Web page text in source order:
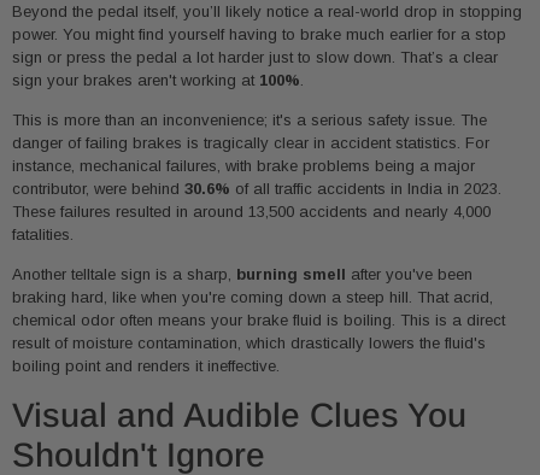
Beyond the pedal itself, you’ll likely notice a real-world drop in stopping
power. You might find yourself having to brake much earlier for a stop
sign or press the pedal a lot harder just to slow down. That’s a clear
sign your brakes aren't working at 100%
This is more than an inconvenience; it's a serious safety issue. The
danger of failing brakes is tragically clear in accident statistics. For
instance, mechanical failures, with brake problems being a major
contributor, were behind 30.6% of all traffic accidents in India in 2023.
These failures resulted in around 13,500 accidents and nearly 4,000
fatalities.
Another telltale sign is a sharp, burning smell after you've been
braking hard, like when you're coming down a steep hill. That acrid,
chemical odor often means your brake fluid is boiling. This is a direct
result of moisture contamination, which drastically lowers the fluid's
boiling point and renders it ineffective.
Visual and Audible Clues You
Shouldn't Ignore